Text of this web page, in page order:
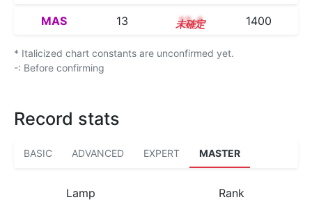
MAS 13 13.4 1400
* Italicized chart constants are unconfirmed yet.
-: Before confirming
Record stats
BASIC ADVANCED EXPERT MASTER
Lamp Rank